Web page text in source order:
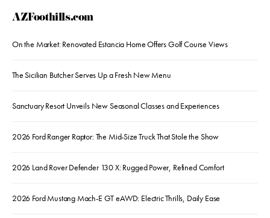
AZFoothills.com
On the Market: Renovated Estancia Home Offers Golf Course Views
The Sicilian Butcher Serves Up a Fresh New Menu
Sanctuary Resort Unveils New Seasonal Classes and Experiences
2026 Ford Ranger Raptor: The Mid-Size Truck That Stole the Show
2026 Land Rover Defender 130 X: Rugged Power, Refined Comfort
2026 Ford Mustang Mach-E GT eAWD: Electric Thrills, Daily Ease